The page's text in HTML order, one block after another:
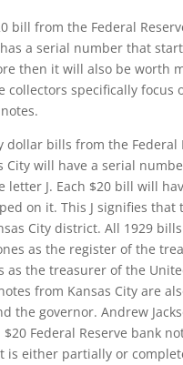
bill from the Federal
a serial number that
then it will also be worth
collectors specifically focus
dollar bills from the Federal
City will have a serial
letter J. Each $20 bill will
on it. This J signifies that
City district. All 1929
as the register of the
as the treasurer of the
from Kansas City are
the governor. Andrew
Federal Reserve bank
is either partially or